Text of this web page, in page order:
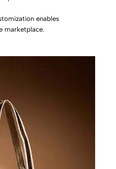
enables
marketplace.